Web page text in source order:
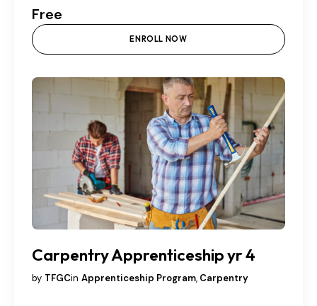
Free
ENROLL NOW
Carpentry Apprenticeship yr 4
by TFGCin Apprenticeship Program, Carpentry